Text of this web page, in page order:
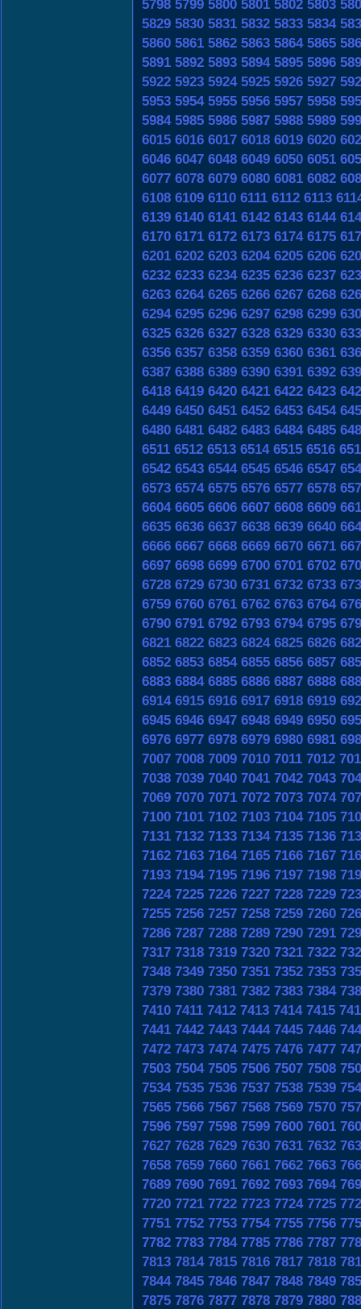
5798 5799 5800 5801 5802 5803
5829 5830 5831 5832 5833 5834
5860 5861 5862 5863 5864 5865
5891 5892 5893 5894 5895 5896
5922 5923 5924 5925 5926 5927
5953 5954 5955 5956 5957 5958
5984 5985 5986 5987 5988 5989
6015 6016 6017 6018 6019 6020
6046 6047 6048 6049 6050 6051
6077 6078 6079 6080 6081 6082
6108 6109 6110 6111 6112 6113
6139 6140 6141 6142 6143 6144
6170 6171 6172 6173 6174 6175
6201 6202 6203 6204 6205 6206
6232 6233 6234 6235 6236 6237
6263 6264 6265 6266 6267 6268
6294 6295 6296 6297 6298 6299
6325 6326 6327 6328 6329 6330
6356 6357 6358 6359 6360 6361
6387 6388 6389 6390 6391 6392
6418 6419 6420 6421 6422 6423
6449 6450 6451 6452 6453 6454
6480 6481 6482 6483 6484 6485
6511 6512 6513 6514 6515 6516
6542 6543 6544 6545 6546 6547
6573 6574 6575 6576 6577 6578
6604 6605 6606 6607 6608 6609
6635 6636 6637 6638 6639 6640
6666 6667 6668 6669 6670 6671
6697 6698 6699 6700 6701 6702
6728 6729 6730 6731 6732 6733
6759 6760 6761 6762 6763 6764
6790 6791 6792 6793 6794 6795
6821 6822 6823 6824 6825 6826
6852 6853 6854 6855 6856 6857
6883 6884 6885 6886 6887 6888
6914 6915 6916 6917 6918 6919
6945 6946 6947 6948 6949 6950
6976 6977 6978 6979 6980 6981
7007 7008 7009 7010 7011 7012
7038 7039 7040 7041 7042 7043
7069 7070 7071 7072 7073 7074
7100 7101 7102 7103 7104 7105
7131 7132 7133 7134 7135 7136
7162 7163 7164 7165 7166 7167
7193 7194 7195 7196 7197 7198
7224 7225 7226 7227 7228 7229
7255 7256 7257 7258 7259 7260
7286 7287 7288 7289 7290 7291
7317 7318 7319 7320 7321 7322
7348 7349 7350 7351 7352 7353
7379 7380 7381 7382 7383 7384
7410 7411 7412 7413 7414 7415
7441 7442 7443 7444 7445 7446
7472 7473 7474 7475 7476 7477
7503 7504 7505 7506 7507 7508
7534 7535 7536 7537 7538 7539
7565 7566 7567 7568 7569 7570
7596 7597 7598 7599 7600 7601
7627 7628 7629 7630 7631 7632
7658 7659 7660 7661 7662 7663
7689 7690 7691 7692 7693 7694
7720 7721 7722 7723 7724 7725
7751 7752 7753 7754 7755 7756
7782 7783 7784 7785 7786 7787
7813 7814 7815 7816 7817 7818
7844 7845 7846 7847 7848 7849
7875 7876 7877 7878 7879 7880